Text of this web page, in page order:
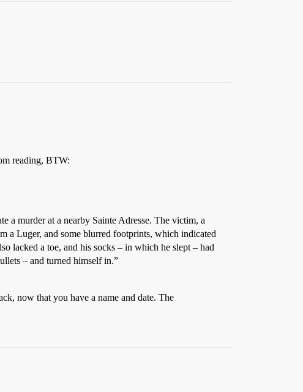
reading, BTW:
a murder at a nearby Sainte Adresse. The victim, a
a Luger, and some blurred footprints, which indicated
lacked a toe, and his socks – in which he slept – had
– and turned himself in.”
now that you have a name and date. The